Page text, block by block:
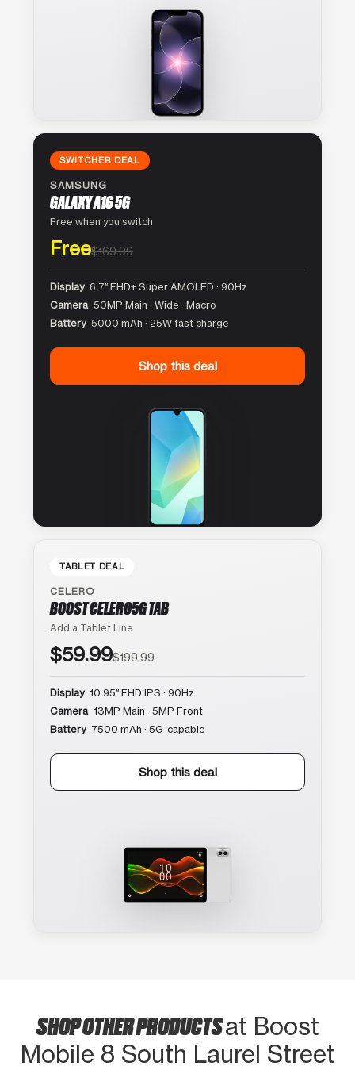
SWITCHER DEAL
SAMSUNG
GALAXY A16 5G
Free when you switch
Free$169.99
Display 6.7″ FHD+ Super AMOLED · 90Hz
Camera 50MP Main · Wide · Macro
Battery 5000 mAh · 25W fast charge
Shop this deal
TABLET DEAL
CELERO
BOOST CELERO5G TAB
Add a Tablet Line
$59.99$199.99
Display 10.95″ FHD IPS · 90Hz
Camera 13MP Main · 5MP Front
Battery 7500 mAh · 5G-capable
Shop this deal
SHOP OTHER PRODUCTSat Boost
Mobile 8 South Laurel Street